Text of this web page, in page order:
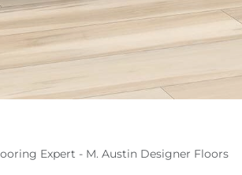
Expert - M. Austin Designer Floors